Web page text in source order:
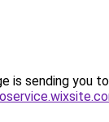
is sending you to